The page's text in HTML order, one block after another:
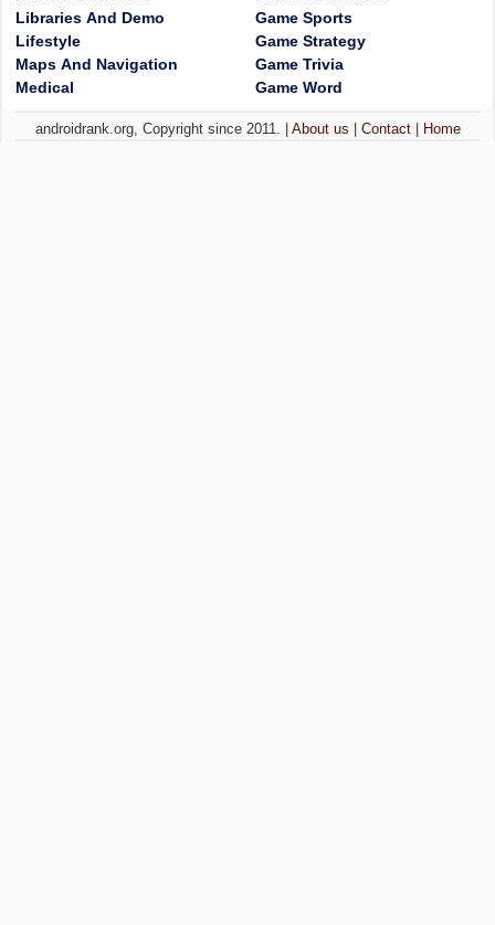
Libraries And Demo
Lifestyle
Maps And Navigation
Medical
Game Sports
Game Strategy
Game Trivia
Game Word
androidrank.org, Copyright since 2011. | About us Contact| Home